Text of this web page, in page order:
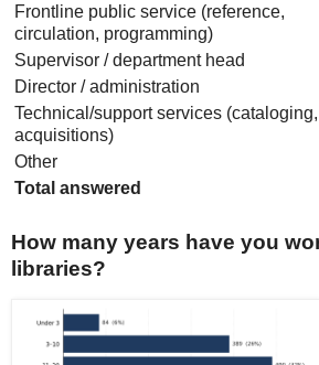
Frontline public service (reference,
circulation, programming)
Supervisor / department head
Director / administration
Technical/support services (cataloging,
acquisitions)
Other
Total answered
How many years have you
libraries?